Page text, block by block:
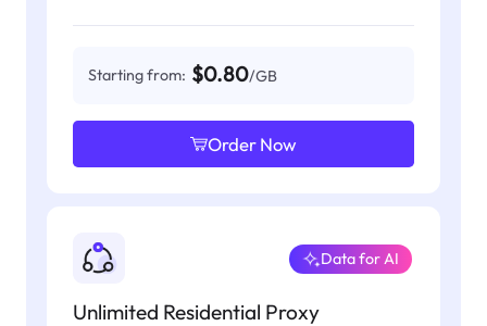
Starting from: $0.80/GB
Order Now
Unlimited Residential Proxy
Data for AI